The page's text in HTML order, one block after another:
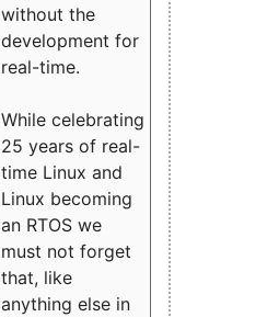
without the
development for
real-time.
While celebrating
25 years of real-
time Linux and
Linux becoming
an RTOS we
must not forget
that, like
anything else in